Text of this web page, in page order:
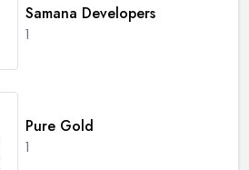
Samana Developers
1
Pure Gold
1